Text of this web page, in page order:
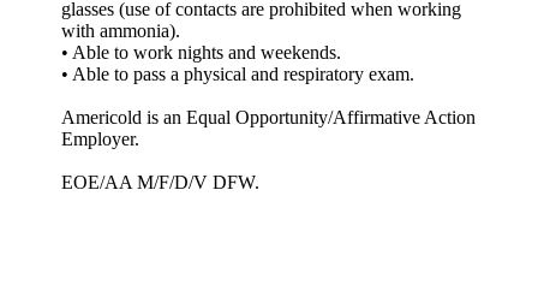
glasses (use of contacts are prohibited when working
with ammonia).
• Able to work nights and weekends.
• Able to pass a physical and respiratory exam.
Americold is an Equal Opportunity/Affirmative Action
Employer.
EOE/AA M/F/D/V DFW.